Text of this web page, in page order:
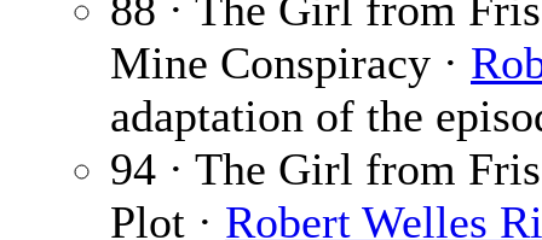
Mine Conspiracy ·
adaptation of the
94 · The Girl from
Plot · Robert Welles